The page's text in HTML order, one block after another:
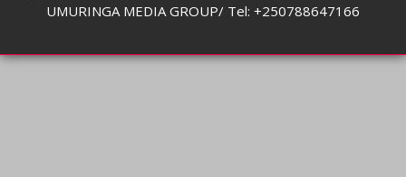
UMURINGA MEDIA GROUP/ Tel: +250788647166